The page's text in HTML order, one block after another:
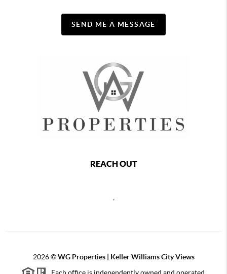
SEND ME A MESSAGE
REACH OUT
2026©WG Properties | Keller Williams City Views
Each office is independently owned and operated.